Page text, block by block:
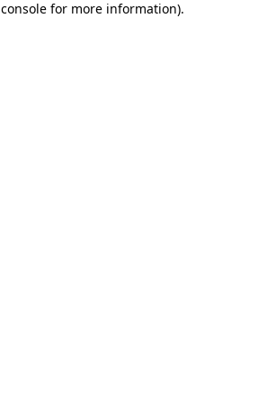
for more information).